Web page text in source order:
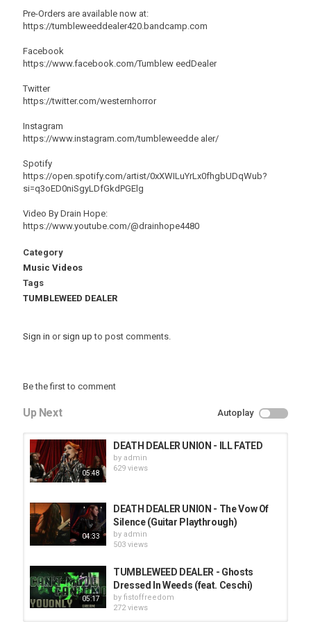
Pre-Orders are available now at:
https://tumbleweeddealer420.bandcamp.com
Facebook
https://www.facebook.com/Tumblew eedDealer
Twitter
https://twitter.com/westernhorror
Instagram
https://www.instagram.com/tumbleweedde aler/
Spotify
https://open.spotify.com/artist/0xXWILuYrLx0fhgbUDqWub?
si=q3oED0niSgyLDfGkdPGElg
Video By Drain Hope:
https://www.youtube.com/@drainhope4480
Category
Music Videos
Tags
TUMBLEWEED DEALER
Sign in or sign up to post comments.
Be the first to comment
Up Next Autoplay
05:48
DEATH DEALER UNION - ILL FATED
by admin
629 views
04:33
DEATH DEALER UNION - The Vow Of
Silence (Guitar Playthrough)
by admin
503 views
05:17
TUMBLEWEED DEALER - Ghosts
Dressed In Weeds (feat. Ceschi)
by fistoffreedom
272 views